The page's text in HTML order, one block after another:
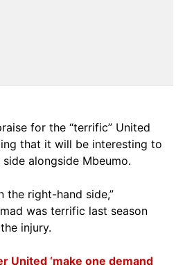
for the “terrific” United
that it will be interesting to
alongside Mbeumo.
the right-hand side,”
was terrific last season
injury.
United ‘make one demand